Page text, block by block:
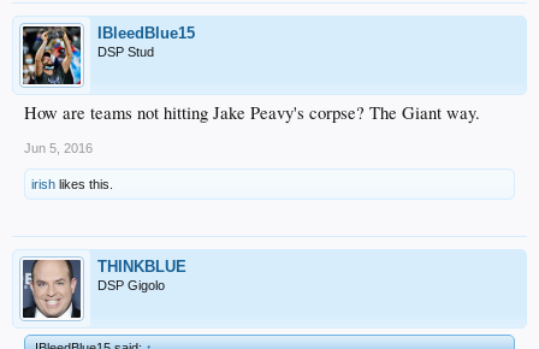
IBleedBlue15
DSP Stud
How are teams not hitting Jake Peavy's corpse? The Giant way.
Jun 5, 2016
irish likes this.
THINKBLUE
DSP Gigolo